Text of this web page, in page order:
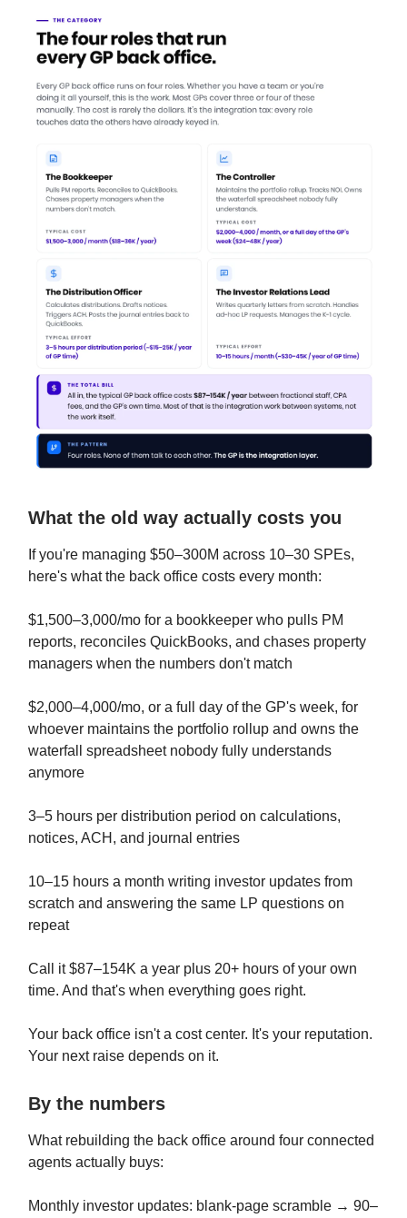
What the old way actually costs you
If you're managing $50–300M across 10–30 SPEs,
here's what the back office costs every month:
$1,500–3,000/mo for a bookkeeper who pulls PM
reports, reconciles QuickBooks, and chases property
managers when the numbers don't match
$2,000–4,000/mo, or a full day of the GP's week, for
whoever maintains the portfolio rollup and owns the
waterfall spreadsheet nobody fully understands
anymore
3–5 hours per distribution period on calculations,
notices, ACH, and journal entries
10–15 hours a month writing investor updates from
scratch and answering the same LP questions on
repeat
Call it $87–154K a year plus 20+ hours of your own
time. And that's when everything goes right.
Your back office isn't a cost center. It's your reputation.
Your next raise depends on it.
By the numbers
What rebuilding the back office around four connected
agents actually buys:
Monthly investor updates: blank-page scramble → 90–